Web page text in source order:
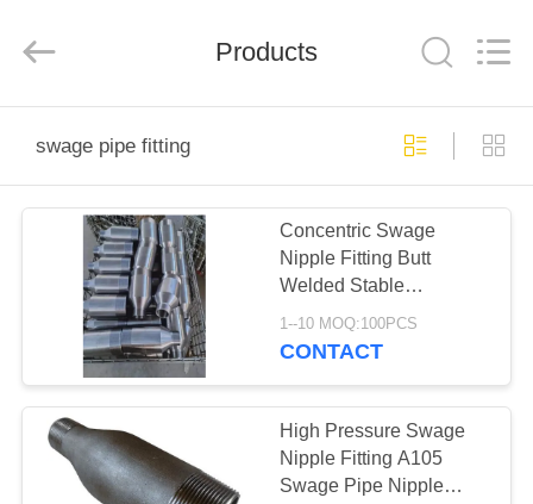
PRODUCTS
ABOUT
FACTORY
TOUR
Rights
Products
swage pipe fitting
Concentric Swage
Nipple Fitting Butt
Welded Stable
Performance
1--10 MOQ:100PCS
CONTACT
High Pressure Swage
Nipple Fitting A105
Swage Pipe Nipple